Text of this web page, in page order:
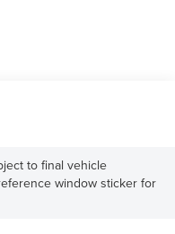
to final vehicle
window sticker for